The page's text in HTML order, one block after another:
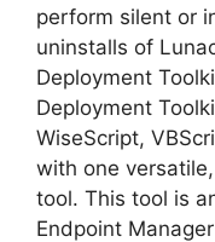
perform silent or
uninstalls of
Deployment
Deployment
WiseScript,
with one
tool. This tool is
Endpoint